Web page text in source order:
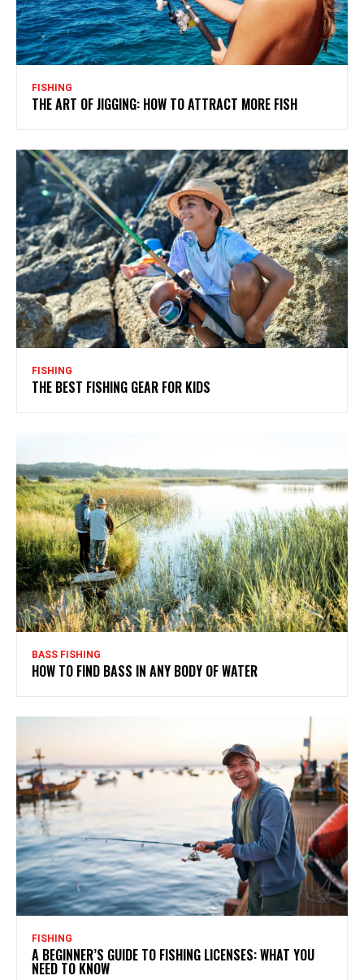
FISHING
THE ART OF JIGGING: HOW TO ATTRACT MORE FISH
FISHING
THE BEST FISHING GEAR FOR KIDS
BASS FISHING
HOW TO FIND BASS IN ANY BODY OF WATER
FISHING
A BEGINNER’S GUIDE TO FISHING LICENSES: WHAT YOU
NEED TO KNOW